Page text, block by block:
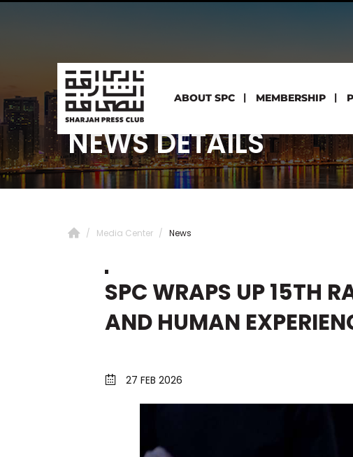
ABOUT SPC MEMBERSHIP
NEWS DETAILS
Media Center News
SPC WRAPS UP 15TH
AND HUMAN
27 FEB 2026